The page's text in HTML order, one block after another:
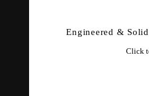
Engineered &
Click